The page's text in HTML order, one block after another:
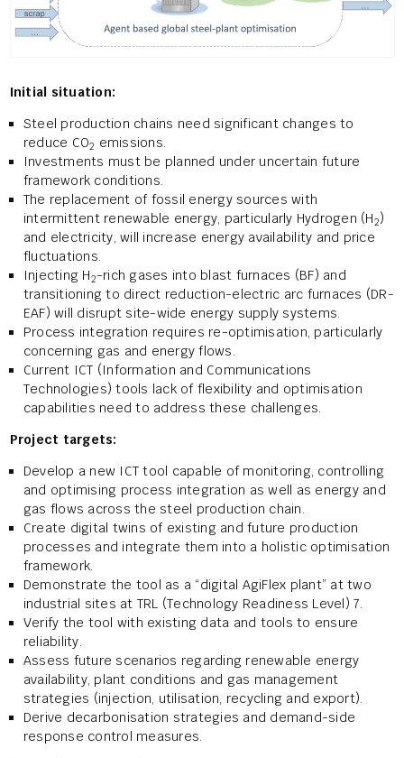
Initial situation:
Steel production chains need significant changes to
reduce CO2 emissions.
Investments must be planned under uncertain future
framework conditions.
The replacement of fossil energy sources with
intermittent renewable energy, particularly Hydrogen (H2)
and electricity, will increase energy availability and price
fluctuations.
Injecting H2-rich gases into blast furnaces (BF) and
transitioning to direct reduction-electric arc furnaces (DR-
EAF) will disrupt site-wide energy supply systems.
Process integration requires re-optimisation, particularly
concerning gas and energy flows.
Current ICT (Information and Communications
Technologies) tools lack of flexibility and optimisation
capabilities need to address these challenges.
Project targets:
Develop a new ICT tool capable of monitoring, controlling
and optimising process integration as well as energy and
gas flows across the steel production chain.
Create digital twins of existing and future production
processes and integrate them into a holistic optimisation
framework.
Demonstrate the tool as a “digital AgiFlex plant” at two
industrial sites at TRL (Technology Readiness Level) 7.
Verify the tool with existing data and tools to ensure
reliability.
Assess future scenarios regarding renewable energy
availability, plant conditions and gas management
strategies (injection, utilisation, recycling and export).
Derive decarbonisation strategies and demand-side
response control measures.